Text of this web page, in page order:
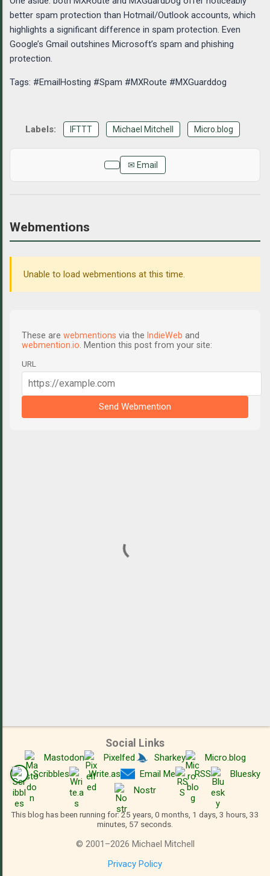
better spam protection than Hotmail/Outlook accounts, which
highlights a significant difference in spam protection. Even
Google’s Gmail outshines Microsoft’s spam and phishing
protection.
Tags: #EmailHosting #Spam #MXRoute #MXGuarddog
IFTTT Michael Mitchell Micro.blog
✉ Email
Webmentions
Unable to load webmentions at this time.
These are webmentions via the IndieWeb and
webmention.io . Mention this post from your site:
URL
Send Webmention
Social Links
Mastodon Pixelfed Sharkey
Micro.blog
Scribbles
Write.as Email Me RSS
Bluesky
Nostr
This blog has been running for: 25 years, 0 months, 1 days, 3 hours, 33
minutes, 57 seconds.
© 2001 –2026 Michael Mitchell
Privacy Policy